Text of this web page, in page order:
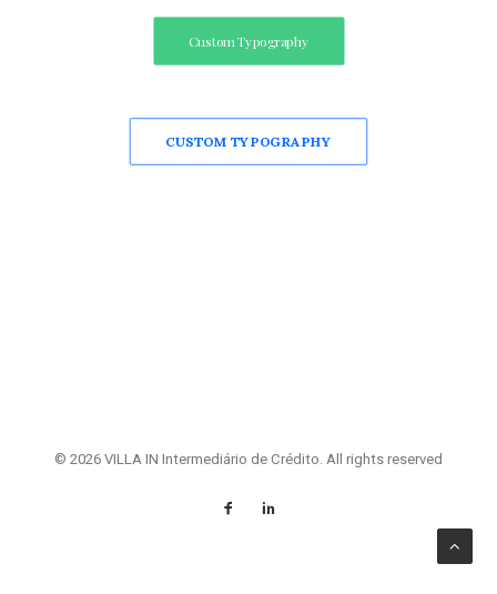
Custom Typography
CUSTOM TYPOGRAPHY
© 2026 VILLA IN Intermediário de Crédito. All rights reserved